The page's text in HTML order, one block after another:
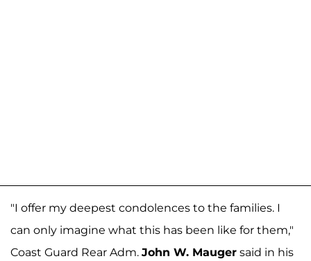
"I offer my deepest condolences to the families. I
can only imagine what this has been like for them,"
Coast Guard Rear Adm. John W. Mauger said in his